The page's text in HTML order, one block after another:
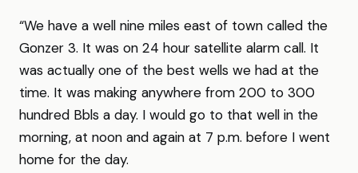
“We have a well nine miles east of town called the
Gonzer 3. It was on 24 hour satellite alarm call. It
was actually one of the best wells we had at the
time. It was making anywhere from 200 to 300
hundred Bbls a day. I would go to that well in the
morning, at noon and again at 7 p.m. before I went
home for the day.